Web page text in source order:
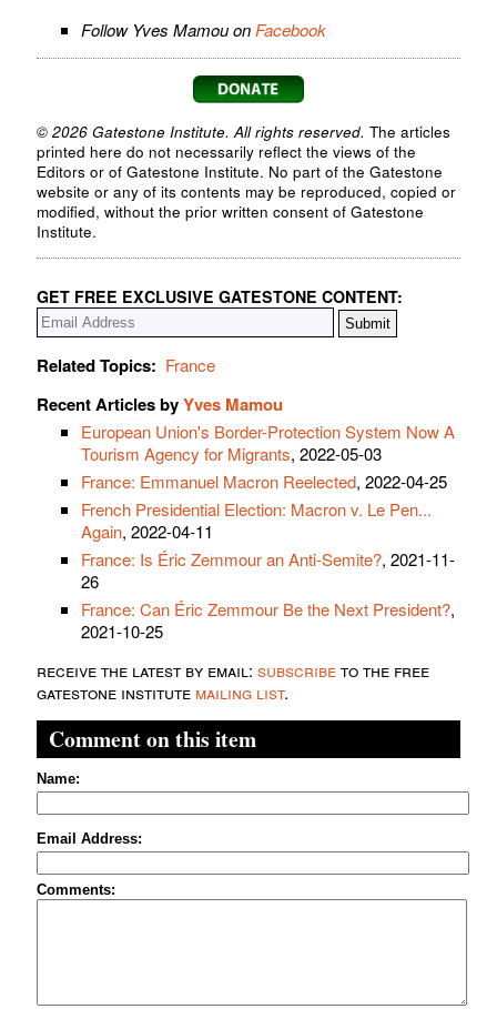
Follow Yves Mamou onFacebook
© 2026 Gatestone Institute. All rights reserved. The articles
printed here do not necessarily reflect the views of the
Editors or of Gatestone Institute. No part of the Gatestone
website or any of its contents may be reproduced, copied or
modified, without the prior written consent of Gatestone
Institute.
GET FREE EXCLUSIVE GATESTONE CONTENT:
Related Topics: France
Recent Articles byYves Mamou
European Union's Border-Protection System Now A
Tourism Agency for Migrants, 2022-05-03
France: Emmanuel Macron Reelected, 2022-04-25
French Presidential Election: Macron v. Le Pen...
Again, 2022-04-11
France: Is Éric Zemmour an Anti-Semite?, 2021-11-
26
France: Can Éric Zemmour Be the Next President?,
2021-10-25
receive the latest by email: subscribeto the free
gatestone institute mailing list.
Comment on this item
Name:
Email Address:
Comments: